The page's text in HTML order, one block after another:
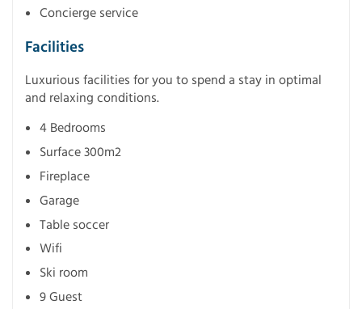
Concierge service
Facilities
Luxurious facilities for you to spend a stay in optimal
and relaxing conditions.
4 Bedrooms
Surface 300m2
Fireplace
Garage
Table soccer
Wifi
Ski room
9 Guest